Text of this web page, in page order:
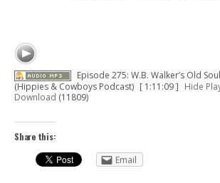
Episode 275: W.B. Walker’s Old
(Hippies & Cowboys Podcast) [ 1:11:09 ] Hide
Download (11809)
Share this:
Email